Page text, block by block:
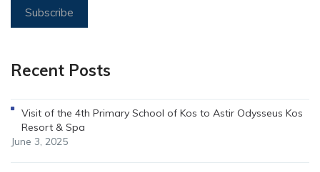
Recent Posts
Visit of the 4th Primary School of Kos to Astir Odysseus Kos
Resort & Spa
June 3, 2025